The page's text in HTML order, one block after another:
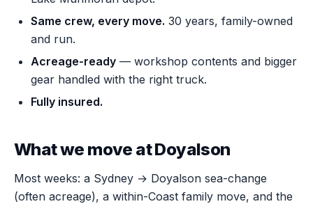
Same crew, every move. 30 years, family-owned
and run.
Acreage-ready — workshop contents and bigger
gear handled with the right truck.
Fully insured.
What we move at Doyalson
Most weeks: a Sydney → Doyalson sea-change
(often acreage), a within-Coast family move, and the